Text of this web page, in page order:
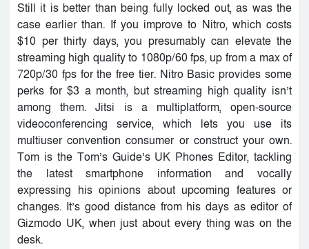
Still it is better than being fully locked out, as was the
case earlier than. If you improve to Nitro, which costs
$10 per thirty days, you presumably can elevate the
streaming high quality to 1080p/60 fps, up from a max of
720p/30 fps for the free tier. Nitro Basic provides some
perks for $3 a month, but streaming high quality isn’t
among them. Jitsi is a multiplatform, open-source
videoconferencing service, which lets you use its
multiuser convention consumer or construct your own.
Tom is the Tom’s Guide’s UK Phones Editor, tackling
the latest smartphone information and vocally
expressing his opinions about upcoming features or
changes. It’s good distance from his days as editor of
Gizmodo UK, when just about every thing was on the
desk.